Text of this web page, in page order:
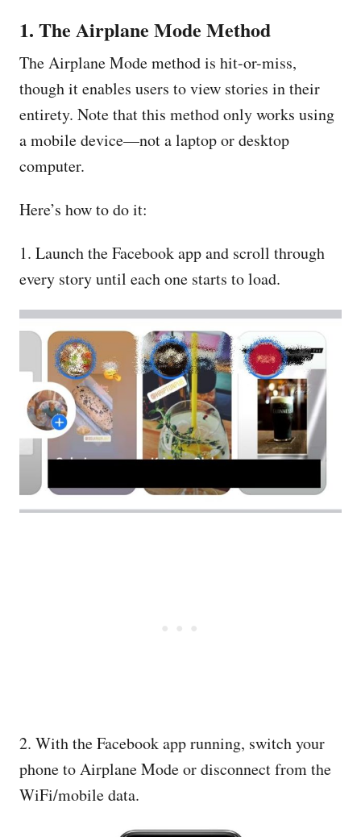
1. The Airplane Mode Method
The Airplane Mode method is hit-or-miss,
though it enables users to view stories in their
entirety. Note that this method only works using
a mobile device—not a laptop or desktop
computer.
Here’s how to do it:
1. Launch the Facebook app and scroll through
every story until each one starts to load.
2. With the Facebook app running, switch your
phone to Airplane Mode or disconnect from the
WiFi/mobile data.